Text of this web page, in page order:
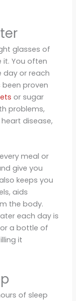
glasses of
it. You often
day or reach
proven
or sugar
problems,
disease,
meal or
give you
keeps you
aids
the body.
each day is
a bottle of
it
of sleep